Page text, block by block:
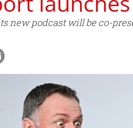
new podcast will be co-